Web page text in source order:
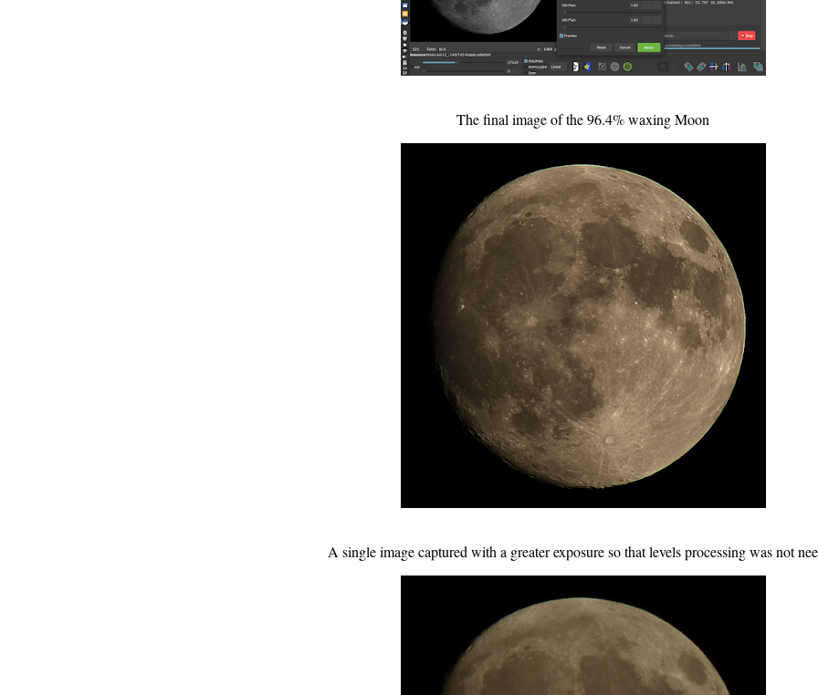
The final image of the 96.4% waxing Moon
A single image captured with a greater exposure so that levels processing was not